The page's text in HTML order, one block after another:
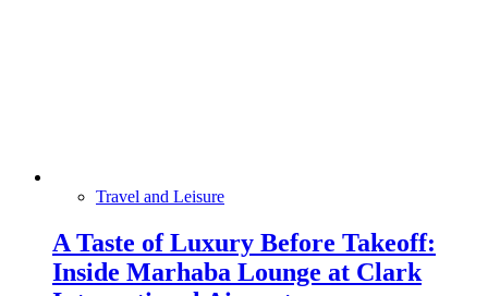
Travel and Leisure
A Taste of Luxury Before Takeoff:
Inside Marhaba Lounge at Clark